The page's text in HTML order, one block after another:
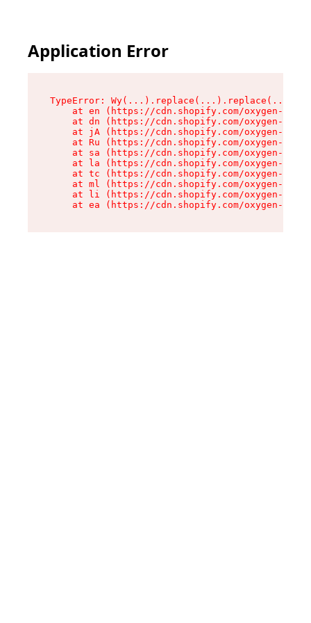
Application Error
TypeError:
at en (https://cdn.shopify.com/oxygen-v2/
at dn (https://cdn.shopify.com/oxygen-v2/
at jA (https://cdn.shopify.com/oxygen-v2/
at Ru (https://cdn.shopify.com/oxygen-v2/
at sa (https://cdn.shopify.com/oxygen-v2/
at la (https://cdn.shopify.com/oxygen-v2/
at tc (https://cdn.shopify.com/oxygen-v2/
at ml (https://cdn.shopify.com/oxygen-v2/
at li (https://cdn.shopify.com/oxygen-v2/
at ea (https://cdn.shopify.com/oxygen-v2/